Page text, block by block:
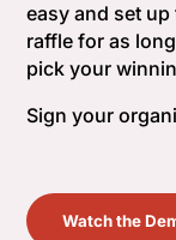
easy and set
raffle for as
pick your
Sign your
Watch the